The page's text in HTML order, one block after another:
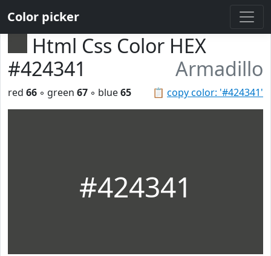
Color picker
Html Css Color HEX
#424341
Armadillo
📋 copy color: '#424341'
red 66 ◦ green 67 ◦ blue65
#424341